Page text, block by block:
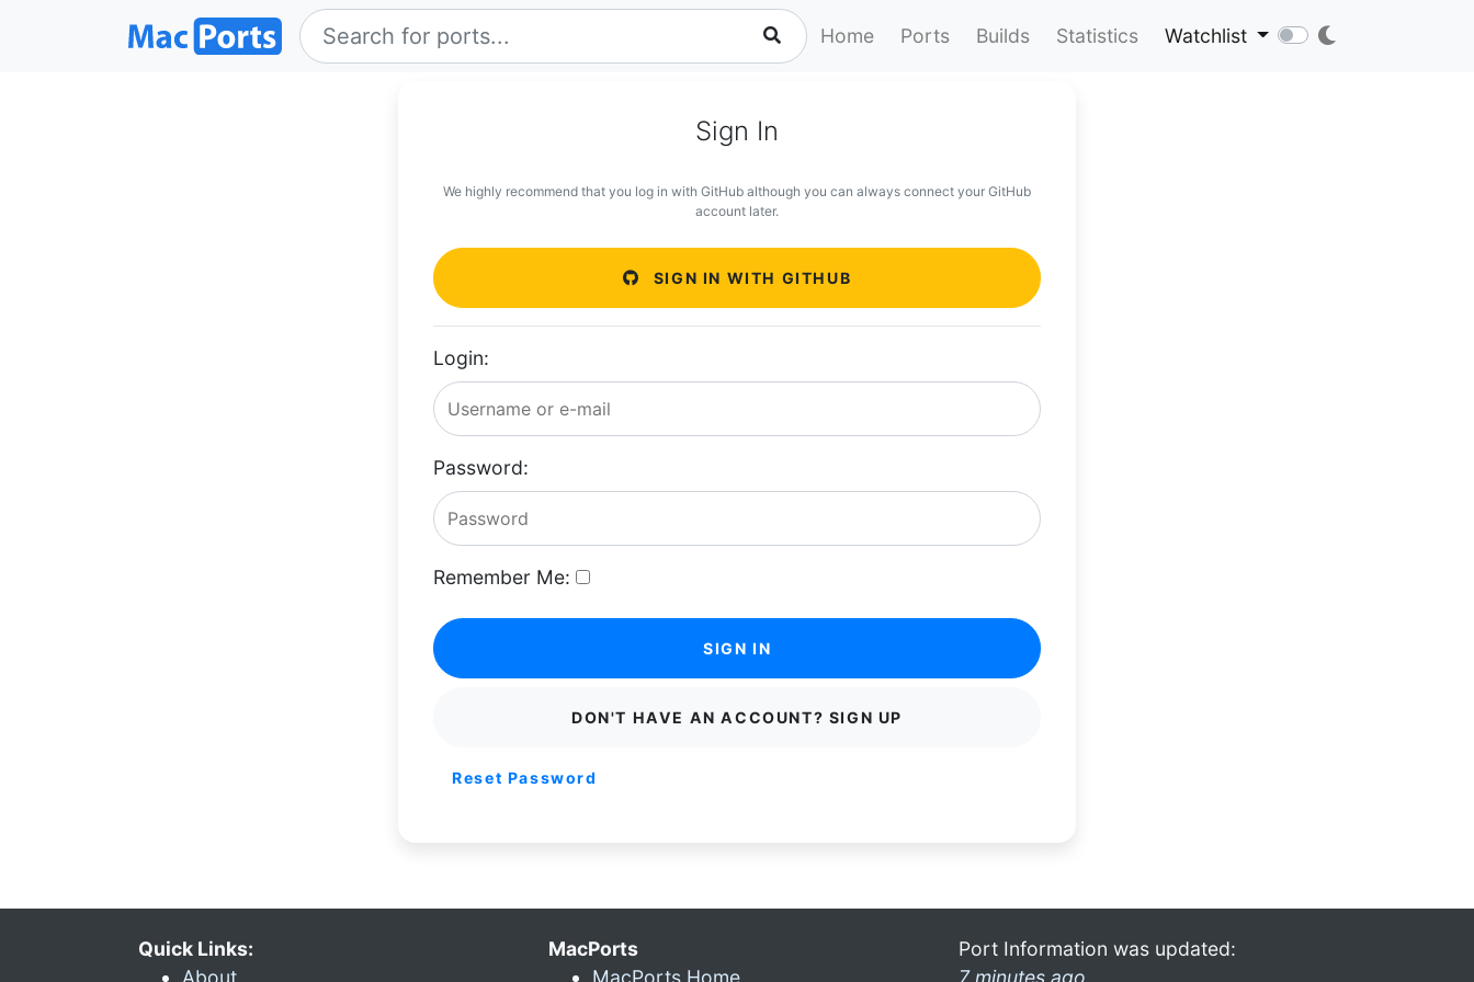
Home Ports Builds Statistics Watchlist
Sign In
We highly recommend that you log in with GitHub although you can always connect your GitHub
account later.
SIGN IN WITH GITHUB
Login:
Password:
Remember Me:
SIGN IN
DON'T HAVE AN ACCOUNT? SIGN UP
Reset Password
Quick Links:
About
MacPorts
MacPorts Home
Port Information was updated:
7 minutes ago